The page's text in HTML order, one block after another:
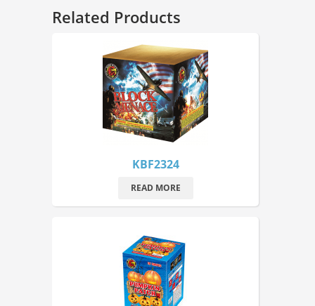
Related Products
KBF2324
READ MORE